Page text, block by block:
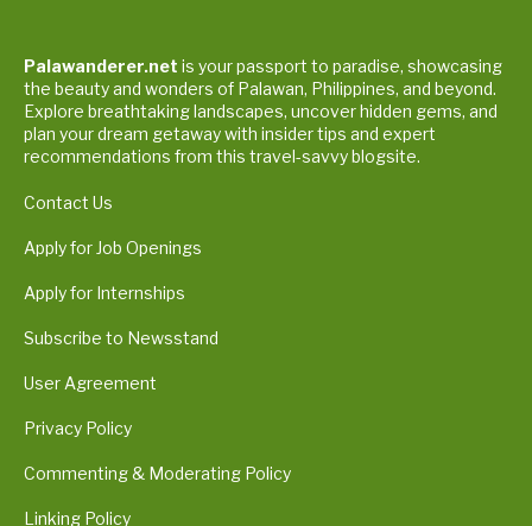
Palawanderer.net is your passport to paradise, showcasing
the beauty and wonders of Palawan, Philippines, and beyond.
Explore breathtaking landscapes, uncover hidden gems, and
plan your dream getaway with insider tips and expert
recommendations from this travel-savvy blogsite.
Contact Us
Apply for Job Openings
Apply for Internships
Subscribe to Newsstand
User Agreement
Privacy Policy
Commenting & Moderating Policy
Linking Policy